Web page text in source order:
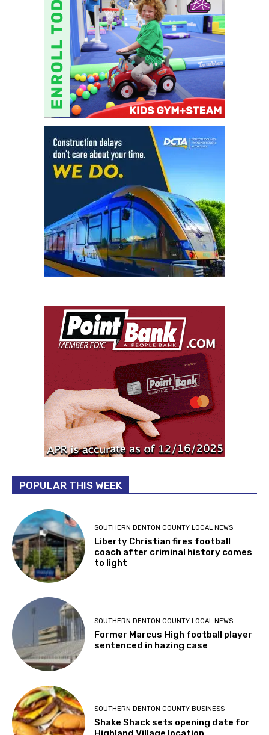
POPULAR THIS WEEK
SOUTHERN DENTON COUNTY LOCAL NEWS
Liberty Christian fires football
coach after criminal history comes
to light
SOUTHERN DENTON COUNTY LOCAL NEWS
Former Marcus High football player
sentenced in hazing case
SOUTHERN DENTON COUNTY BUSINESS
Shake Shack sets opening date for